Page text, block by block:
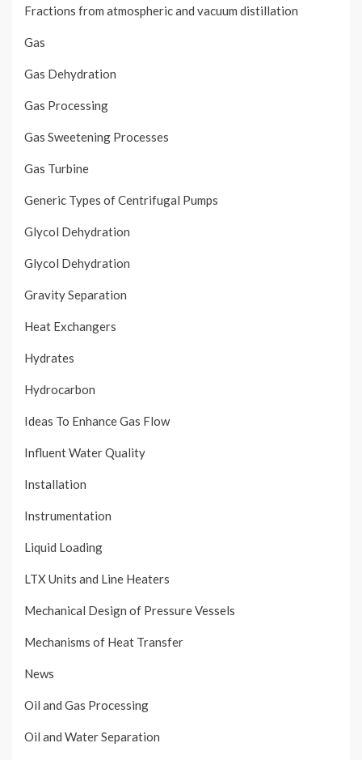
Fractions from atmospheric and vacuum distillation
Gas
Gas Dehydration
Gas Processing
Gas Sweetening Processes
Gas Turbine
Generic Types of Centrifugal Pumps
Glycol Dehydration
Glycol Dehydration
Gravity Separation
Heat Exchangers
Hydrates
Hydrocarbon
Ideas To Enhance Gas Flow
Influent Water Quality
Installation
Instrumentation
Liquid Loading
LTX Units and Line Heaters
Mechanical Design of Pressure Vessels
Mechanisms of Heat Transfer
News
Oil and Gas Processing
Oil and Water Separation